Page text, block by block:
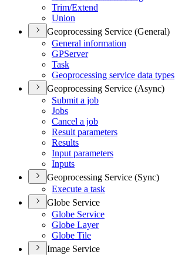
Trim/Extend
Union
Geoprocessing Service (General)
General information
GPServer
Task
Geoprocessing service data types
Geoprocessing Service (Async)
Submit a job
Jobs
Cancel a job
Result parameters
Results
Input parameters
Inputs
Geoprocessing Service (Sync)
Execute a task
Globe Service
Globe Service
Globe Layer
Globe Tile
Image Service